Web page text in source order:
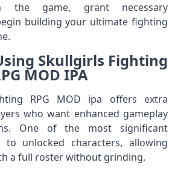
the game, grant necessary
building your ultimate fighting
Skullgirls Fighting
MOD IPA
RPG MOD ipa offers extra
who want enhanced gameplay
One of the most significant
to unlocked characters, allowing
a full roster without grinding.